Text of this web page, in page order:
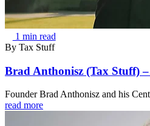
1 min read
By Tax Stuff
Brad Anthonisz (Tax Stuff)
Founder Brad Anthonisz and his
read more